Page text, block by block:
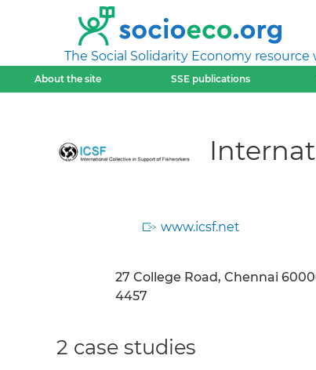
The Social Solidarity Economy resource
About the site SSE publications
www.icsf.net
27 College Road, Chennai
4457
2 case studies